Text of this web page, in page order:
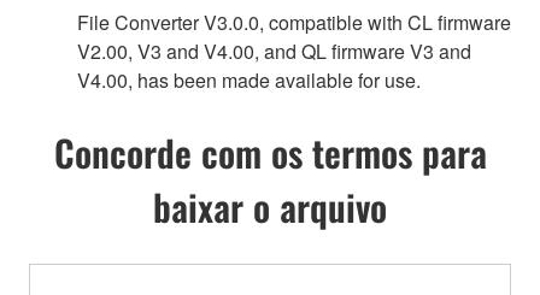
File Converter V3.0.0, compatible with CL firmware
V2.00, V3 and V4.00, and QL firmware V3 and
V4.00, has been made available for use.
Concorde com os termos para
baixar o arquivo